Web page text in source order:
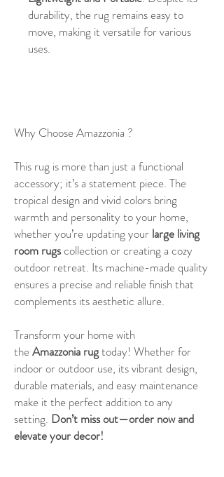
durability, the rug remains easy to
move, making it versatile for various
uses.
Why Choose Amazzonia ?
This rug is more than just a functional
accessory; it’s a statement piece. The
tropical design and vivid colors bring
warmth and personality to your home,
whether you’re updating your large living
room rugscollection or creating a cozy
outdoor retreat. Its machine-made quality
ensures a precise and reliable finish that
complements its aesthetic allure.
Transform your home with
theAmazzonia rugtoday! Whether for
indoor or outdoor use, its vibrant design,
durable materials, and easy maintenance
make it the perfect addition to any
setting. Don’t miss out—order now and
elevate your decor!